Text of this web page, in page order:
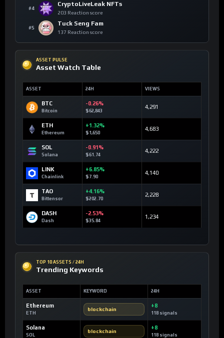
#4
CryptoLiveLeak NFTs
203 Reaction score
#5
Tuck Seng Fam
137 Reaction score
ASSET PULSE
Asset Watch Table
ASSET 24H VIEWS
BTC
Bitcoin
-0.26%
$62,843
4,291
ETH
Ethereum
+1.32%
$1,650
4,683
SOL
Solana
-0.91%
$61.74
4,222
LINK
Chainlink
+6.85%
$7.90
4,140
TAO
Bittensor
+4.16%
$202.70
2,228
DASH
Dash
-2.53%
$35.84
1,234
TOP 10 ASSETS / 24H
Trending Keywords
ASSET KEYWORD 24H
Ethereum
ETH
blockchain
+8
118 signals
Solana
SOL
blockchain
+8
118 signals